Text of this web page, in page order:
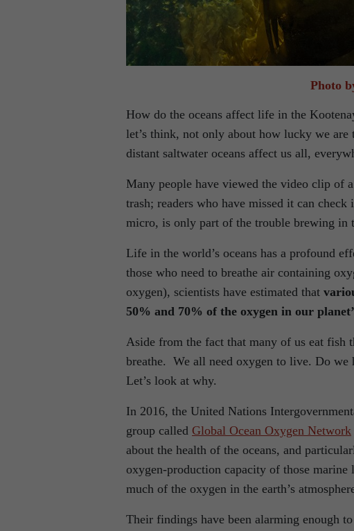
Photo
How do the oceans affect life in the
let’s think, not only about how lucky we are
distant saltwater oceans affect us all,
Many people have viewed the video clip of
trash; readers who have missed it can
micro, is only part of the trouble brewing in
Life in the world’s oceans has a profound
those who need to breathe air containing
oxygen), scientists have estimated that
50% and 70% of the oxygen in our
Aside from the fact that many of us eat fish
breathe. We all need oxygen to live. Do we
Let’s look at why.
In 2016, the United Nations
group called Global Ocean Oxygen Network
about the health of the oceans, and
oxygen-production capacity of those
much of the oxygen in the earth’s
Their findings have been alarming enough